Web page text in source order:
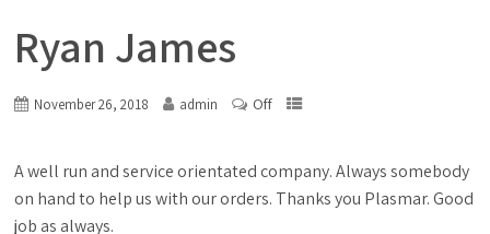
Ryan James
November 26, 2018 admin Off
A well run and service orientated company. Always somebody
on hand to help us with our orders. Thanks you Plasmar. Good
job as always.